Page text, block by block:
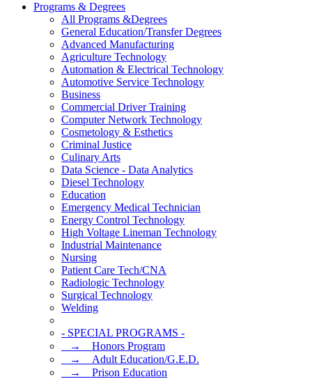
Programs & Degrees
All Programs &Degrees
General Education/Transfer Degrees
Advanced Manufacturing
Agriculture Technology
Automation & Electrical Technology
Automotive Service Technology
Business
Commercial Driver Training
Computer Network Technology
Cosmetology & Esthetics
Criminal Justice
Culinary Arts
Data Science - Data Analytics
Diesel Technology
Education
Emergency Medical Technician
Energy Control Technology
High Voltage Lineman Technology
Industrial Maintenance
Nursing
Patient Care Tech/CNA
Radiologic Technology
Surgical Technology
Welding
- SPECIAL PROGRAMS -
⠀→ ⠀Honors Program
⠀→ ⠀Adult Education/G.E.D.
⠀→ ⠀Prison Education